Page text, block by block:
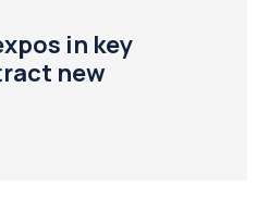
in key
new